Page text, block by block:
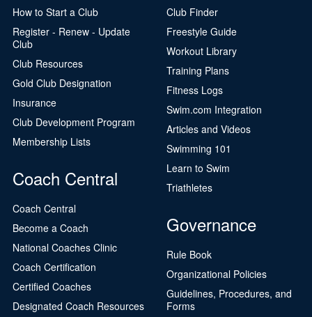
How to Start a Club
Register - Renew - Update
Club
Club Resources
Gold Club Designation
Insurance
Club Development Program
Membership Lists
Coach Central
Coach Central
Become a Coach
National Coaches Clinic
Coach Certification
Certified Coaches
Designated Coach Resources
Club Finder
Freestyle Guide
Workout Library
Training Plans
Fitness Logs
Swim.com Integration
Articles and Videos
Swimming 101
Learn to Swim
Triathletes
Governance
Rule Book
Organizational Policies
Guidelines, Procedures, and
Forms